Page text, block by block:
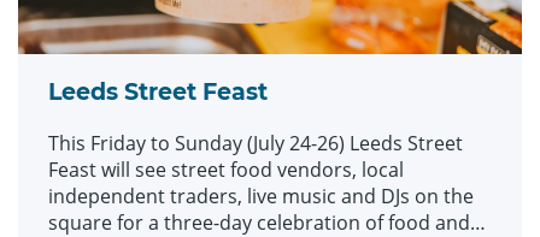
Leeds Street Feast
This Friday to Sunday (July 24-26) Leeds Street
Feast will see street food vendors, local
independent traders, live music and DJs on the
square for a three-day celebration of food and